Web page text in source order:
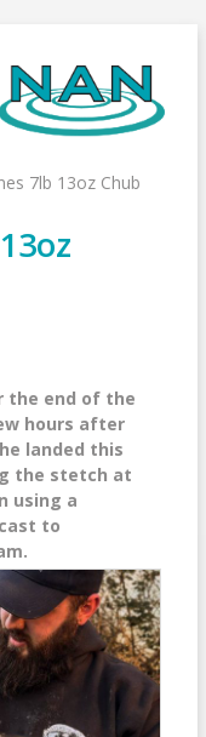
7lb 13oz Chub
the end of the
hours after
landed this
the stetch at
using a
to